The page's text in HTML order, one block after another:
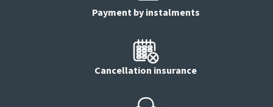
Payment by instalments
Cancellation insurance